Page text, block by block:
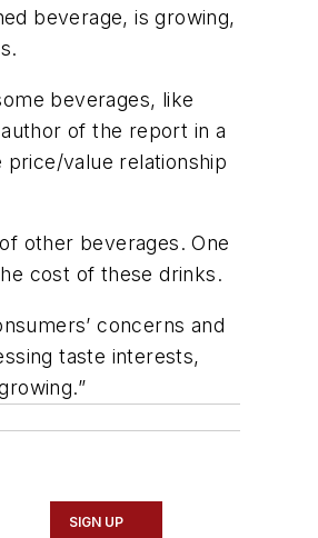
beverage, is growing,
beverages, like
of the report in a
value relationship
other beverages. One
cost of these drinks.
concerns and
taste interests,
SIGN UP